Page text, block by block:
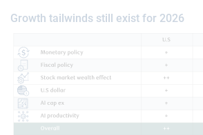
Growth tailwinds still exist for 2026